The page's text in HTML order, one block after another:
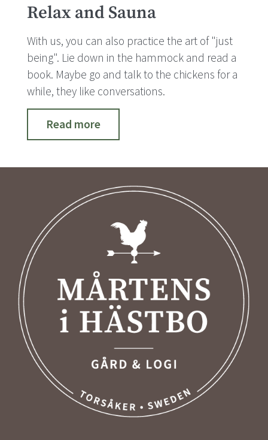
Relax and Sauna
With us, you can also practice the art of "just
being". Lie down in the hammock and read a
book. Maybe go and talk to the chickens for a
while, they like conversations.
Read more